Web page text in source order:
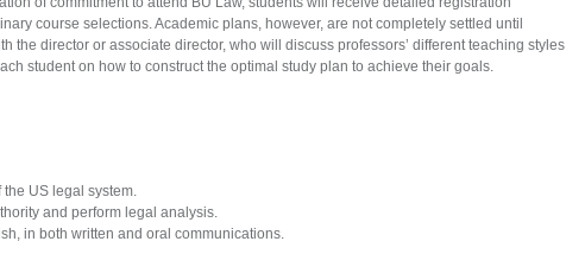
course selections. Academic plans, however, are not completely settled until
the director or associate director, who will discuss professors’ different teaching styles
student on how to construct the optimal study plan to achieve their goals.
US legal system.
and perform legal analysis.
in both written and oral communications.